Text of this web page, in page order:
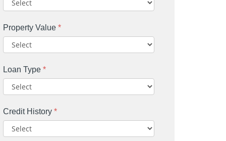
Property Value *
Loan Type *
Credit History *